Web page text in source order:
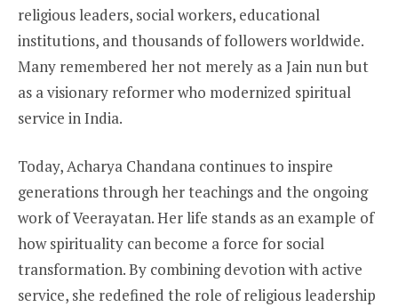
religious leaders, social workers, educational
institutions, and thousands of followers worldwide.
Many remembered her not merely as a Jain nun but
as a visionary reformer who modernized spiritual
service in India.
Today, Acharya Chandana continues to inspire
generations through her teachings and the ongoing
work of Veerayatan. Her life stands as an example of
how spirituality can become a force for social
transformation. By combining devotion with active
service, she redefined the role of religious leadership